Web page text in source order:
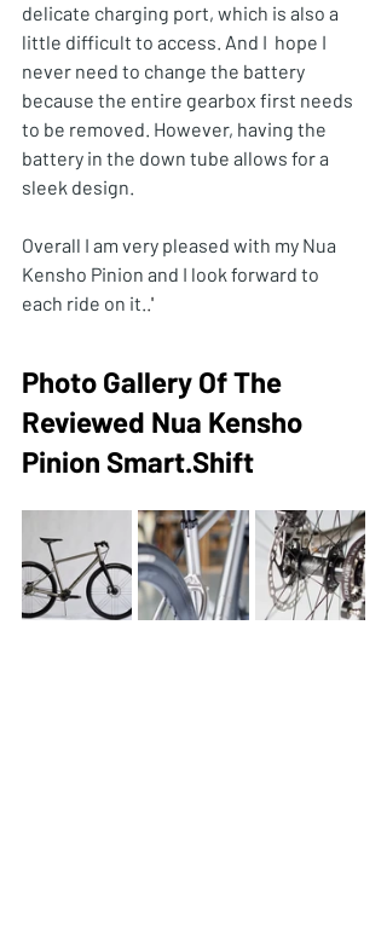
delicate charging port, which is also a
little difficult to access. And I  hope I
never need to change the battery
because the entire gearbox first needs
to be removed. However, having the
battery in the down tube allows for a
sleek design.
Overall I am very pleased with my Nua
Kensho Pinion and I look forward to
each ride on it..'
Photo Gallery Of The
Reviewed Nua Kensho
Pinion Smart.Shift